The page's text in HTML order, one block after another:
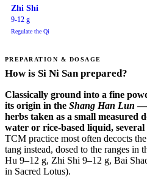
Zhi Shi
9-12 g
Regulate the Qi
PREPARATION & DOSAGE
How is Si Ni San prepared?
Classically ground into a fine
its origin in the Shang Han Lun —
herbs taken as a small measured
water or rice-based liquid, several
TCM practice most often decocts
tang instead, dosed to the ranges in
Hu 9–12 g, Zhi Shi 9–12 g, Bai
in Sacred Lotus).